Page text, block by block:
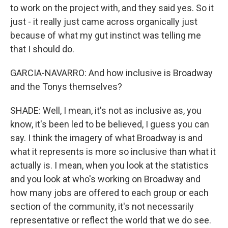
to work on the project with, and they said yes. So it
just - it really just came across organically just
because of what my gut instinct was telling me
that I should do.
GARCIA-NAVARRO: And how inclusive is Broadway
and the Tonys themselves?
SHADE: Well, I mean, it's not as inclusive as, you
know, it's been led to be believed, I guess you can
say. I think the imagery of what Broadway is and
what it represents is more so inclusive than what it
actually is. I mean, when you look at the statistics
and you look at who's working on Broadway and
how many jobs are offered to each group or each
section of the community, it's not necessarily
representative or reflect the world that we do see.